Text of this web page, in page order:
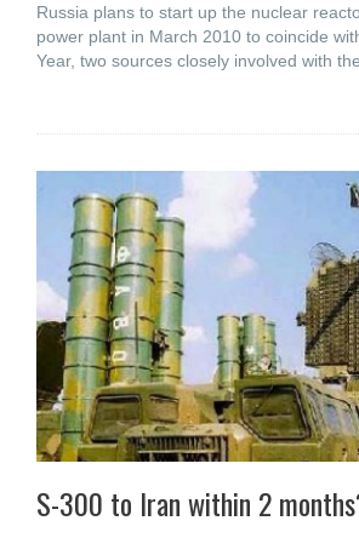
Russia plans to start up the nuclear
power plant in March 2010 to coincide
Year, two sources closely involved with
S-300 to Iran within 2